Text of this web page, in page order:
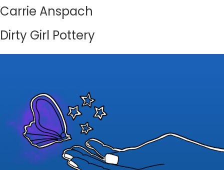
Carrie Anspach
Dirty Girl Pottery